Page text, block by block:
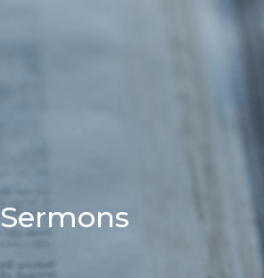
Sermons